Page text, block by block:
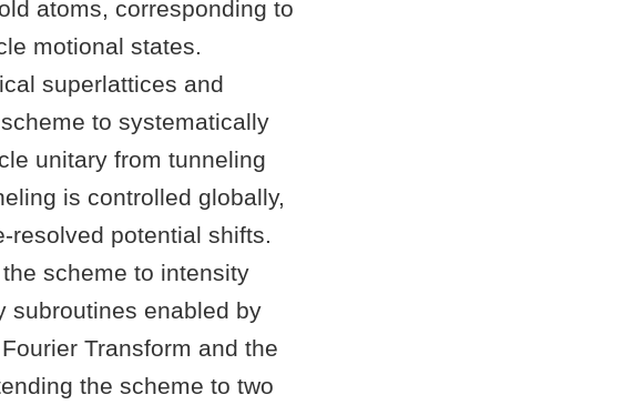
atoms, corresponding to
motional states.
superlattices and
to systematically
unitary from tunneling
is controlled globally,
potential shifts.
scheme to intensity
subroutines enabled by
Transform and the
the scheme to two